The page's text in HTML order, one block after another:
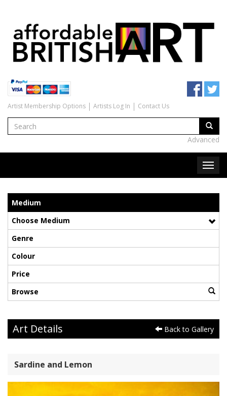
Artist Membership Options Artists Log In Contact Us
Advanced
Medium
Choose Medium
Genre
Colour
Price
Browse
Art Details Back to Gallery
Sardine and Lemon